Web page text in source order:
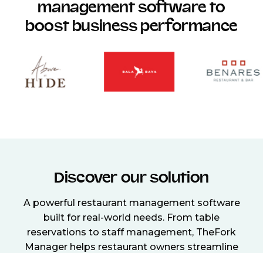
management software to
boost business performance
Discover our solution
A powerful restaurant management software
built for real-world needs. From table
reservations to staff management, TheFork
Manager helps restaurant owners streamline